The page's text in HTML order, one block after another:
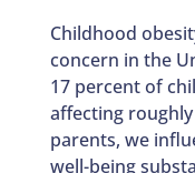
Childhood
concern in the
17 percent of
affecting roughly
parents, we
well-being